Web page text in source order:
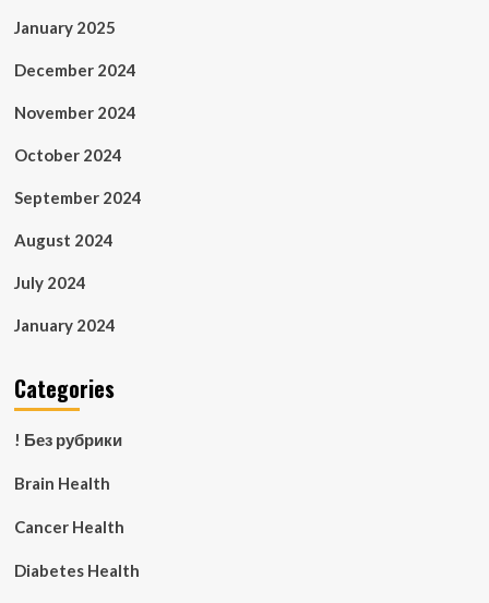
January 2025
December 2024
November 2024
October 2024
September 2024
August 2024
July 2024
January 2024
Categories
! Без рубрики
Brain Health
Cancer Health
Diabetes Health